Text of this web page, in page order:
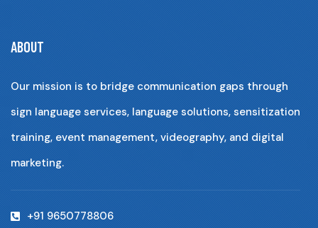
ABOUT
Our mission is to bridge communication gaps through
sign language services, language solutions, sensitization
training, event management, videography, and digital
marketing.
+91 9650778806